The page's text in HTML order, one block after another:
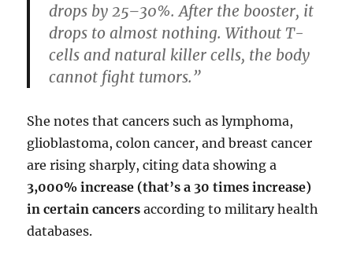
drops by 25–30%. After the booster, it
drops to almost nothing. Without T-
cells and natural killer cells, the body
cannot fight tumors.”
She notes that cancers such as lymphoma,
glioblastoma, colon cancer, and breast cancer
are rising sharply, citing data showing a
3,000% increase (that’s a 30 times increase)
in certain cancers according to military health
databases.